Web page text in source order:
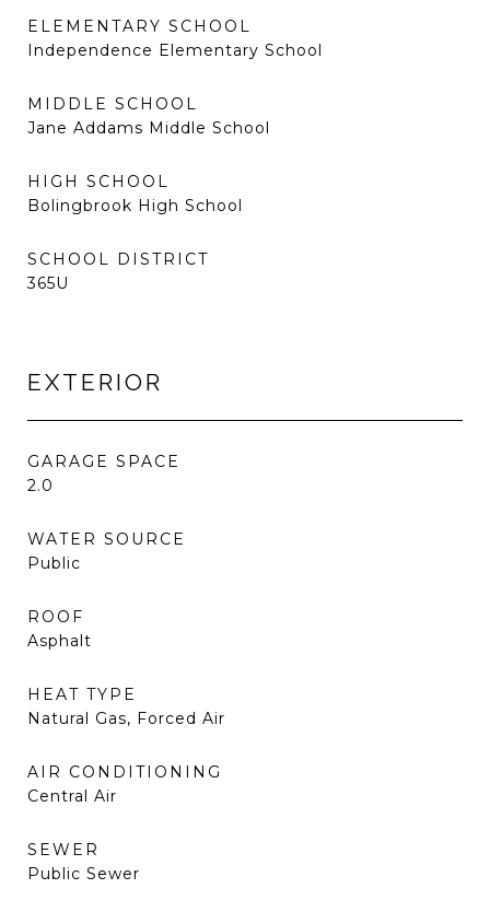
ELEMENTARY SCHOOL
Independence Elementary School
MIDDLE SCHOOL
Jane Addams Middle School
HIGH SCHOOL
Bolingbrook High School
SCHOOL DISTRICT
365U
EXTERIOR
GARAGE SPACE
2.0
WATER SOURCE
Public
ROOF
Asphalt
HEAT TYPE
Natural Gas, Forced Air
AIR CONDITIONING
Central Air
SEWER
Public Sewer